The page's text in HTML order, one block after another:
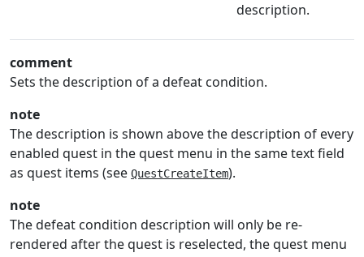
description.
comment
Sets the description of a defeat condition.
note
The description is shown above the description of every
enabled quest in the quest menu in the same text field
as quest items (see QuestCreateItem).
note
The defeat condition description will only be re-
rendered after the quest is reselected, the quest menu